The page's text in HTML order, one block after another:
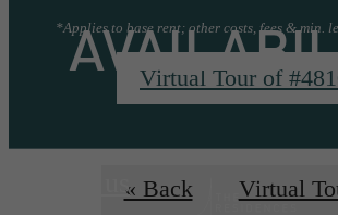
*Applies to base rent; other costs, fees & min.
Virtual Tour of
Call us« Back Virtual